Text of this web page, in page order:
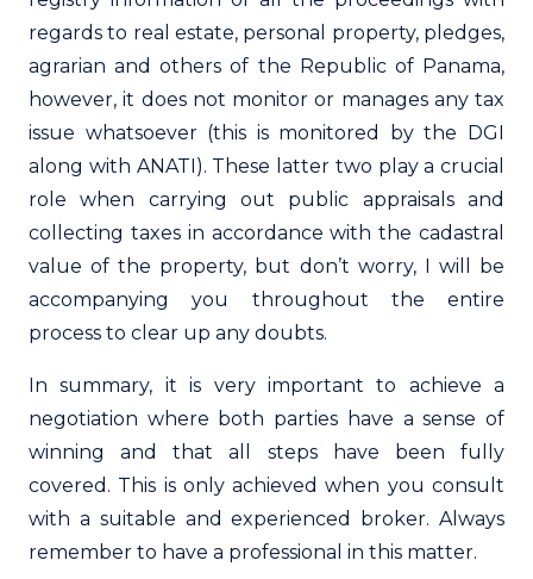
regards to real estate, personal property, pledges,
agrarian and others of the Republic of Panama,
however, it does not monitor or manages any tax
issue whatsoever (this is monitored by the DGI
along with ANATI). These latter two play a crucial
role when carrying out public appraisals and
collecting taxes in accordance with the cadastral
value of the property, but don’t worry, I will be
accompanying you throughout the entire
process to clear up any doubts.
In summary, it is very important to achieve a
negotiation where both parties have a sense of
winning and that all steps have been fully
covered. This is only achieved when you consult
with a suitable and experienced broker. Always
remember to have a professional in this matter.